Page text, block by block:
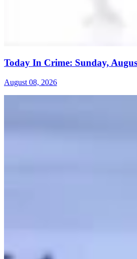
Today In Crime: Sunday,
August 08, 2026